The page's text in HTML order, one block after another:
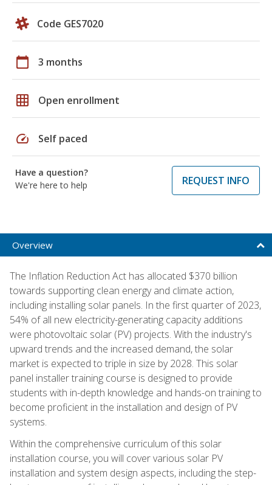
Code GES7020
calendar_today 3 months
grid_on Open enrollment
speed Self paced
Have a question?
We're here to help
REQUEST INFO
Overview
The Inflation Reduction Act has allocated $370 billion
towards supporting clean energy and climate action,
including installing solar panels. In the first quarter of 2023,
54% of all new electricity-generating capacity additions
were photovoltaic solar (PV) projects. With the industry's
upward trends and the increased demand, the solar
market is expected to triple in size by 2028. This solar
panel installer training course is designed to provide
students with in-depth knowledge and hands-on training to
become proficient in the installation and design of PV
systems.
Within the comprehensive curriculum of this solar
installation course, you will cover various solar PV
installation and system design aspects, including the step-